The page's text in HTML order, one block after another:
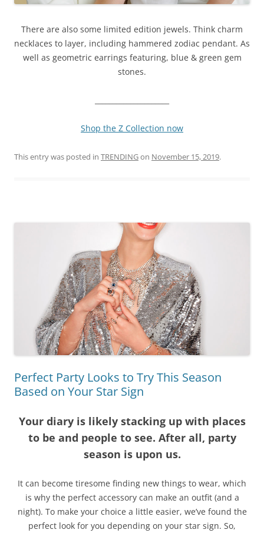
There are also some limited edition jewels. Think charm
necklaces to layer, including hammered zodiac pendant. As
well as geometric earrings featuring, blue & green gem
stones.
Shop the Z Collection now
This entry was posted in TRENDINGon November 15, 2019.
Perfect Party Looks to Try This Season
Based on Your Star Sign
Your diary is likely stacking up with places
to be and people to see. After all, party
season is upon us.
It can become tiresome finding new things to wear, which
is why the perfect accessory can make an outfit (and a
night). To make your choice a little easier, we’ve found the
perfect look for you depending on your star sign. So,